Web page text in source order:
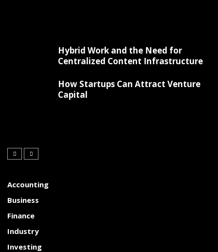
Hybrid Work and the Need for
Centralized Content Infrastructure
How Startups Can Attract Venture
Capital
Accounting
Business
Finance
Industry
Investing